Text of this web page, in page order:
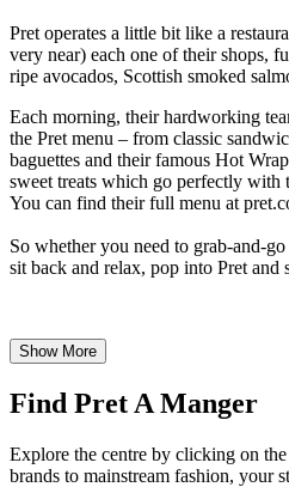
Pret operates a little bit like a
very near) each one of their shops,
ripe avocados, Scottish smoked
Each morning, their hardworking
the Pret menu – from classic
baguettes and their famous Hot
sweet treats which go perfectly with
You can find their full menu at
So whether you need to grab-and-
sit back and relax, pop into Pret and
Show More
Find Pret A Manger
Explore the centre by clicking on
brands to mainstream fashion, your